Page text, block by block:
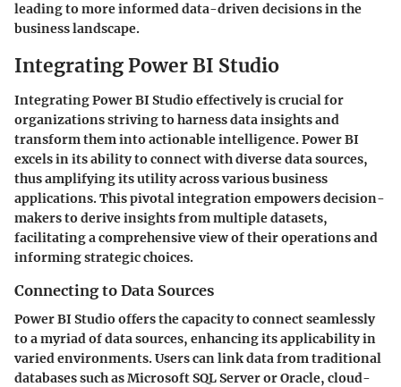
leading to more informed data-driven decisions in the
business landscape.
Integrating Power BI Studio
Integrating Power BI Studio effectively is crucial for
organizations striving to harness data insights and
transform them into actionable intelligence. Power BI
excels in its ability to connect with diverse data sources,
thus amplifying its utility across various business
applications. This pivotal integration empowers decision-
makers to derive insights from multiple datasets,
facilitating a comprehensive view of their operations and
informing strategic choices.
Connecting to Data Sources
Power BI Studio offers the capacity to connect seamlessly
to a myriad of data sources, enhancing its applicability in
varied environments. Users can link data from traditional
databases such as Microsoft SQL Server or Oracle, cloud-